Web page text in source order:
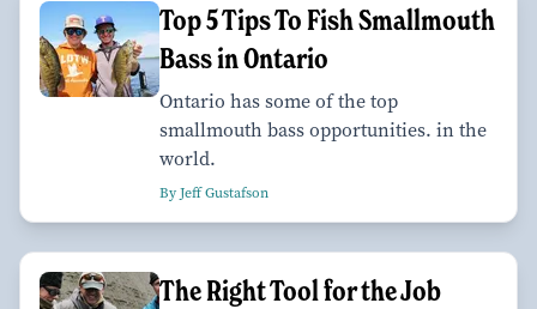
Top 5 Tips To Fish Smallmouth
Bass in Ontario
Ontario has some of the top
smallmouth bass opportunities. in the
world.
By Jeff Gustafson
The Right Tool for the Job